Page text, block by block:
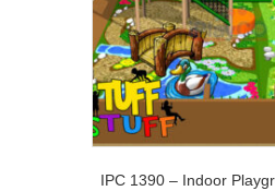
IPC 1390 – Indoor